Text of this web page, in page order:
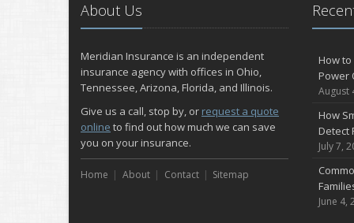
About Us
Meridian Insurance is an independent
insurance agency with offices in Ohio,
Tennessee, Arizona, Florida, and Illinois.
Give us a call, stop by, or request a quote
online to find out how much we can save
you on your insurance.
Home About Contact Sitemap
How
Power
August
How
Detect
July 7,
June 4,